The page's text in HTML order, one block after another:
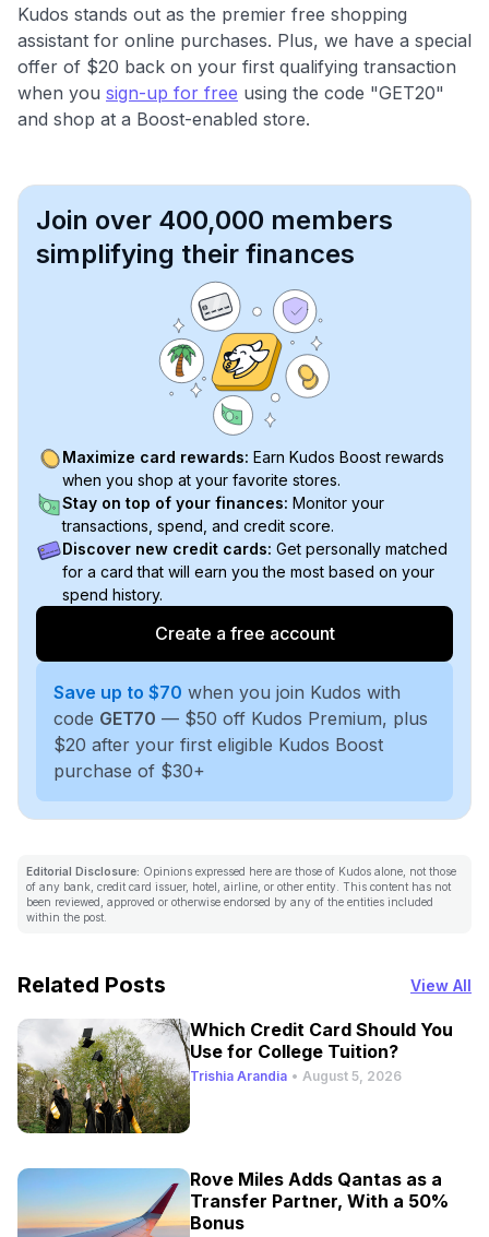
Kudos stands out as the premier free shopping
assistant for online purchases. Plus, we have a special
offer of $20 back on your first qualifying transaction
when you sign-up for free using the code "GET20"
and shop at a Boost-enabled store.
Join over 400,000 members
simplifying their finances
Maximize card rewards: Earn Kudos Boost rewards
when you shop at your favorite stores.
Stay on top of your finances: Monitor your
transactions, spend, and credit score.
Discover new credit cards: Get personally matched
for a card that will earn you the most based on your
spend history.
Create a free account
Save up to $70 when you join Kudos with
code GET70 — $50 off Kudos Premium, plus
$20 after your first eligible Kudos Boost
purchase of $30+
Editorial Disclosure: Opinions expressed here are those of Kudos alone, not those
of any bank, credit card issuer, hotel, airline, or other entity. This content has not
been reviewed, approved or otherwise endorsed by any of the entities included
within the post.
Related Posts View All
Which Credit Card Should You
Use for College Tuition?
Trishia Arandia • August 5, 2026
Rove Miles Adds Qantas as a
Transfer Partner, With a 50%
Bonus